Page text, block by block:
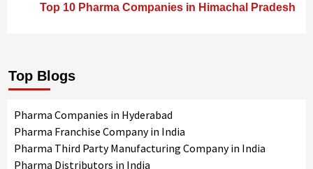
Top 10 Pharma Companies in Himachal Pradesh
Top Blogs
Pharma Companies in Hyderabad
Pharma Franchise Company in India
Pharma Third Party Manufacturing Company in India
Pharma Distributors in India